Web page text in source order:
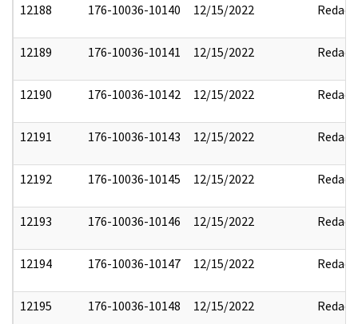
12188 176-10036-10140 12/15/2022 Redact
12189 176-10036-10141 12/15/2022 Redact
12190 176-10036-10142 12/15/2022 Redact
12191 176-10036-10143 12/15/2022 Redact
12192 176-10036-10145 12/15/2022 Redact
12193 176-10036-10146 12/15/2022 Redact
12194 176-10036-10147 12/15/2022 Redact
12195 176-10036-10148 12/15/2022 Redact